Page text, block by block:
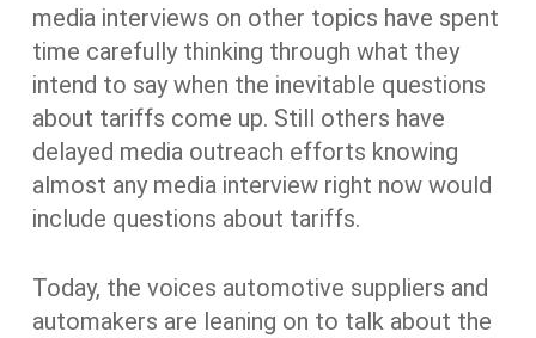
media interviews on other topics have spent
time carefully thinking through what they
intend to say when the inevitable questions
about tariffs come up. Still others have
delayed media outreach efforts knowing
almost any media interview right now would
include questions about tariffs.
Today, the voices automotive suppliers and
automakers are leaning on to talk about the